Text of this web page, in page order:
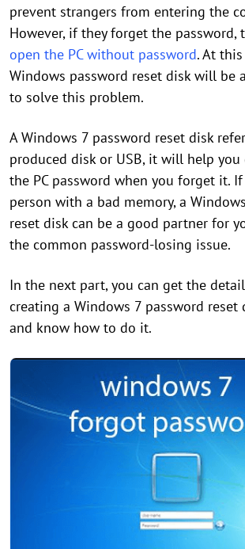
prevent strangers from entering the
However, if they forget the password,
open the PC without password. At
Windows password reset disk will be
to solve this problem.
A Windows 7 password reset disk
produced disk or USB, it will help you
the PC password when you forget it.
person with a bad memory, a
reset disk can be a good partner for
the common password-losing issue.
In the next part, you can get the
creating a Windows 7 password reset
and know how to do it.